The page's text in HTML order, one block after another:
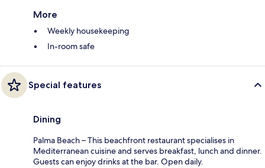
More
Weekly housekeeping
In-room safe
Special features
Dining
Palma Beach – This beachfront restaurant specialises in
Mediterranean cuisine and serves breakfast, lunch and dinner.
Guests can enjoy drinks at the bar. Open daily.